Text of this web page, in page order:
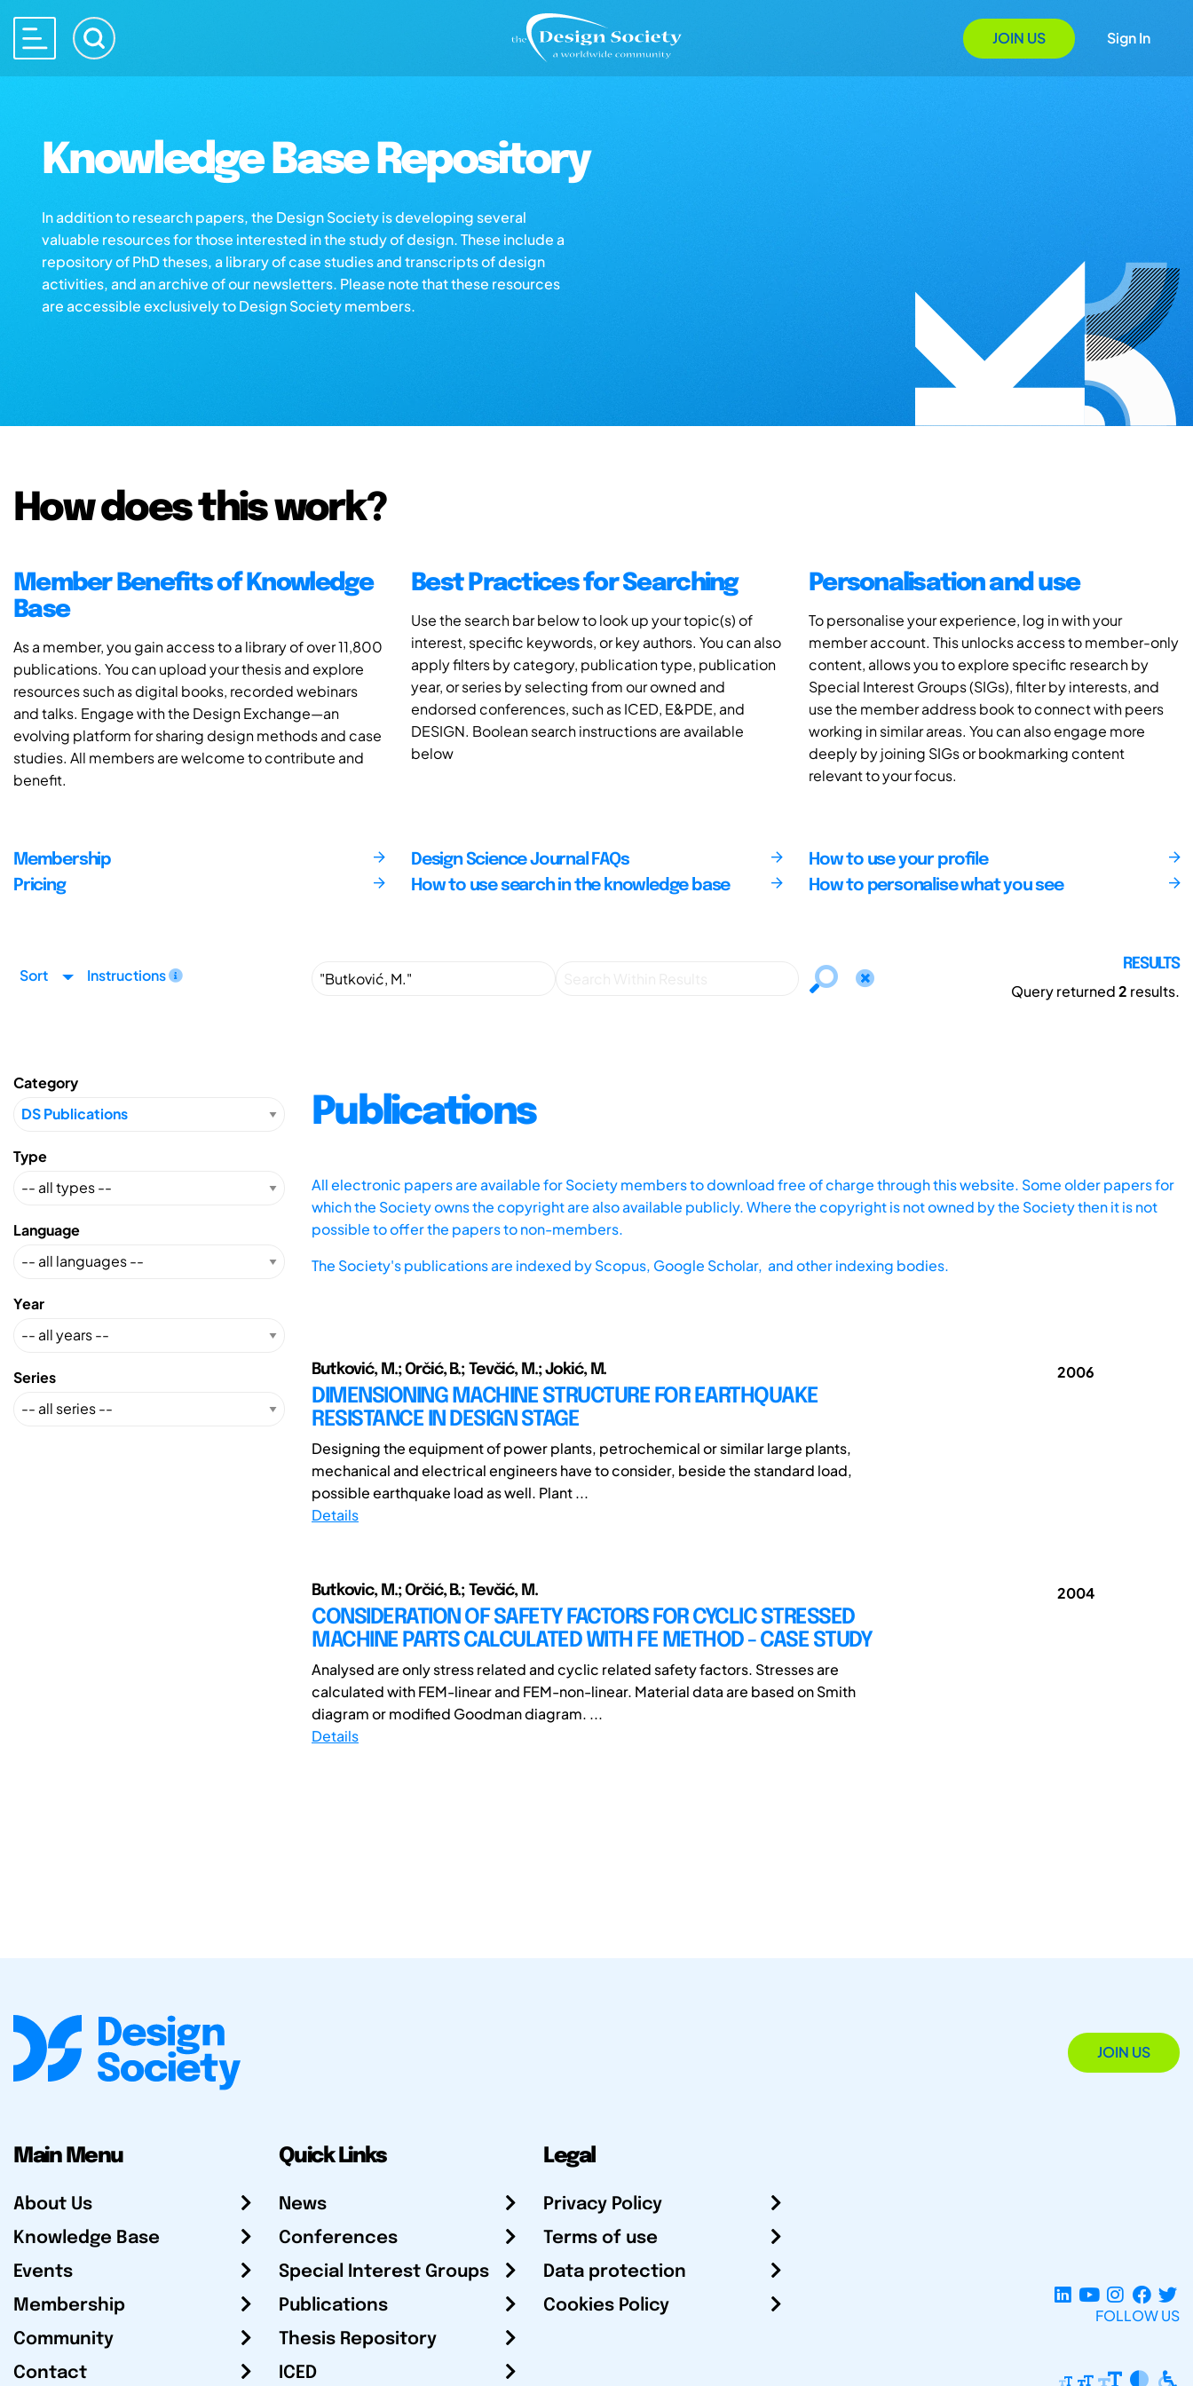
JOIN US Sign In
Knowledge Base Repository
In addition to research papers, the Design Society is developing several
valuable resources for those interested in the study of design. These include a
repository of PhD theses, a library of case studies and transcripts of design
activities, and an archive of our newsletters. Please note that these resources
are accessible exclusively to Design Society members.
How does this work?
Member Benefits of Knowledge
Base
As a member, you gain access to a library of over 11,800
publications. You can upload your thesis and explore
resources such as digital books, recorded webinars
and talks. Engage with the Design Exchange—an
evolving platform for sharing design methods and case
studies. All members are welcome to contribute and
benefit.
Best Practices for Searching
Use the search bar below to look up your topic(s) of
interest, specific keywords, or key authors. You can also
apply filters by category, publication type, publication
year, or series by selecting from our owned and
endorsed conferences, such as ICED, E&PDE, and
DESIGN. Boolean search instructions are available
below
Personalisation and use
To personalise your experience, log in with your
member account. This unlocks access to member-only
content, allows you to explore specific research by
Special Interest Groups (SIGs), filter by interests, and
use the member address book to connect with peers
working in similar areas. You can also engage more
deeply by joining SIGs or bookmarking content
relevant to your focus.
Membership
Pricing
Design Science Journal FAQs
How to use search in the knowledge base
How to use your profile
How to personalise what you see
Sort Instructions
RESULTS
Query returned2 results.
Category
Type
Language
Year
Series
Publications
All electronic papers are available for Society members to download free of charge through this website. Some older papers for
which the Society owns the copyright are also available publicly. Where the copyright is not owned by the Society then it is not
possible to offer the papers to non-members.
The Society's publications are indexed byScopus, Google Scholar, and other indexing bodies.
Butković, M.; Orčić, B.; Tevčić, M.; Jokić, M.
DIMENSIONING MACHINE STRUCTURE FOR EARTHQUAKE
RESISTANCE IN DESIGN STAGE
Designing the equipment of power plants, petrochemical or similar large plants,
mechanical and electrical engineers have to consider, beside the standard load,
possible earthquake load as well. Plant ...
Details
2006
Butkovic, M.; Orčić, B.; Tevčić, M.
CONSIDERATION OF SAFETY FACTORS FOR CYCLIC STRESSED
MACHINE PARTS CALCULATED WITH FE METHOD - CASE STUDY
Analysed are only stress related and cyclic related safety factors. Stresses are
calculated with FEM-linear and FEM-non-linear. Material data are based on Smith
diagram or modified Goodman diagram. ...
Details
2004
JOIN US
Main Menu
About Us
Knowledge Base
Events
Membership
Community
Contact
Quick Links
News
Conferences
Special Interest Groups
Publications
Thesis Repository
ICED
Legal
Privacy Policy
Terms of use
Data protection
Cookies Policy
FOLLOW US